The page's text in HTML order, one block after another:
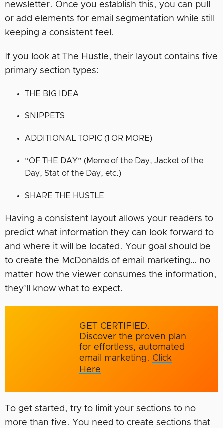
newsletter. Once you establish this, you can pull
or add elements for email segmentation while still
keeping a consistent feel.
If you look at The Hustle, their layout contains five
primary section types:
THE BIG IDEA
SNIPPETS
ADDITIONAL TOPIC (1 OR MORE)
“OF THE DAY” (Meme of the Day, Jacket of the
Day, Stat of the Day, etc.)
SHARE THE HUSTLE
Having a consistent layout allows your readers to
predict what information they can look forward to
and where it will be located. Your goal should be
to create the McDonalds of email marketing… no
matter how the viewer consumes the information,
they’ll know what to expect.
GET CERTIFIED.
Discover the proven plan
for effortless, automated
email marketing. Click
Here
To get started, try to limit your sections to no
more than five. You need to create sections that